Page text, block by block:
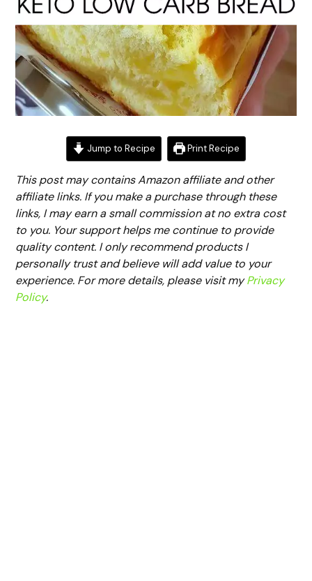
Jump to Recipe Print Recipe
This post may contains Amazon affiliate and other
affiliate links. If you make a purchase through these
links, I may earn a small commission at no extra cost
to you. Your support helps me continue to provide
quality content. I only recommend products I
personally trust and believe will add value to your
experience. For more details, please visit myPrivacy
Policy.